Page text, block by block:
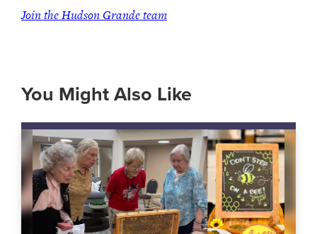
Join the Hudson Grande team
You Might Also Like